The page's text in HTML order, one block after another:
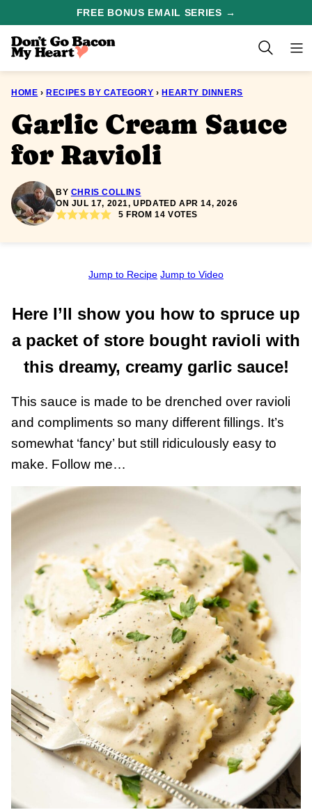
content
FREE BONUS EMAIL SERIES →
HOME › RECIPES BY CATEGORY › HEARTY DINNERS
Garlic Cream Sauce
for Ravioli
BY CHRIS COLLINS
ON JUL 17, 2021, UPDATED APR 14, 2026
5 FROM14 VOTES
Jump to Recipe Jump to Video
Here I’ll show you how to spruce up
a packet of store bought ravioli with
this dreamy, creamy garlic sauce!
This sauce is made to be drenched over ravioli
and compliments so many different fillings. It’s
somewhat ‘fancy’ but still ridiculously easy to
make. Follow me…